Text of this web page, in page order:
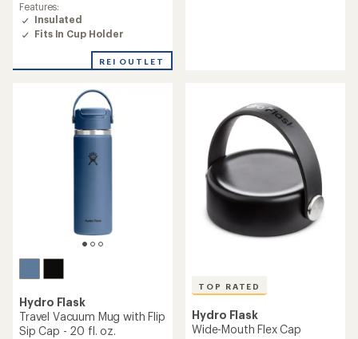
Features:
Insulated
Fits In Cup Holder
REI OUTLET
stars
Hydro Flask
Travel Vacuum Mug with Flip
Sip Cap - 20 fl. oz.
TOP RATED
Hydro Flask
Wide-Mouth Flex Cap